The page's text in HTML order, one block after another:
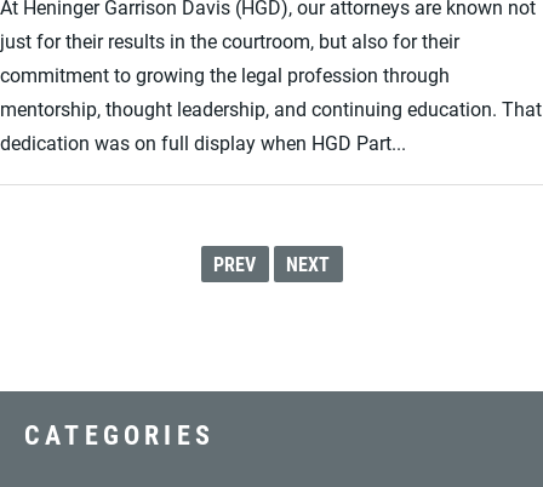
CATEGORIES
At Heninger Garrison Davis (HGD), our attorneys are known not
just for their results in the courtroom, but also for their
commitment to growing the legal profession through
mentorship, thought leadership, and continuing education. That
dedication was on full display when HGD Part...
PREV NEXT